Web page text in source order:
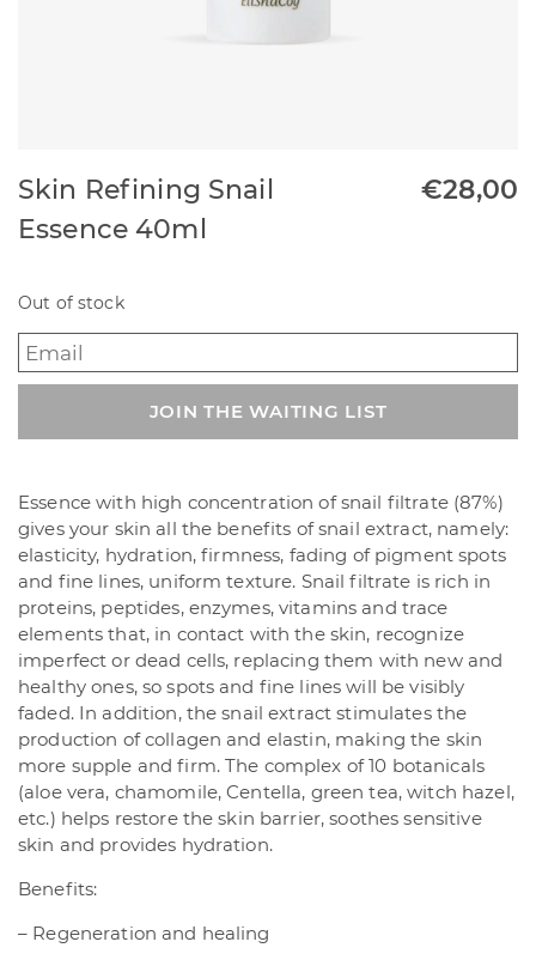
Skin Refining Snail
Essence 40ml
€28,00
Out of stock
Enter
your
the
waitlist
for
this
product
JOIN THE WAITING LIST
Essence with high concentration of snail filtrate (87%)
gives your skin all the benefits of snail extract, namely:
elasticity, hydration, firmness, fading of pigment spots
and fine lines, uniform texture. Snail filtrate is rich in
proteins, peptides, enzymes, vitamins and trace
elements that, in contact with the skin, recognize
imperfect or dead cells, replacing them with new and
healthy ones, so spots and fine lines will be visibly
faded. In addition, the snail extract stimulates the
production of collagen and elastin, making the skin
more supple and firm. The complex of 10 botanicals
(aloe vera, chamomile, Centella, green tea, witch hazel,
etc.) helps restore the skin barrier, soothes sensitive
skin and provides hydration.
Benefits:
– Regeneration and healing